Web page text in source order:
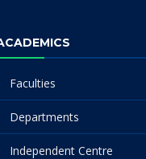
Faculties
Departments
Independent Centre